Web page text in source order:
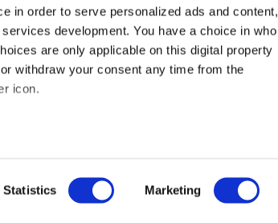
in order to serve personalized ads and content,
development. You have a choice in who
are only applicable on this digital property
withdraw your consent any time from the
icon.
characteristics (fingerprinting)
and set your preferences in the
details
Statistics Marketing